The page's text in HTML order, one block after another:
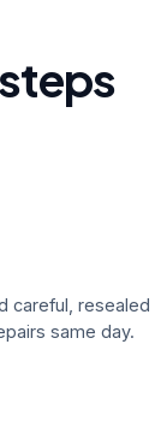
careful, resealed
same day.